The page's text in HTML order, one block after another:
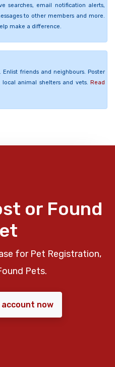
searches, email notification alerts,
to other members and more.
make a difference.
friends and neighbours. Poster
animal shelters and vets. Read
or Found
for Pet Registration,
Pets.
now